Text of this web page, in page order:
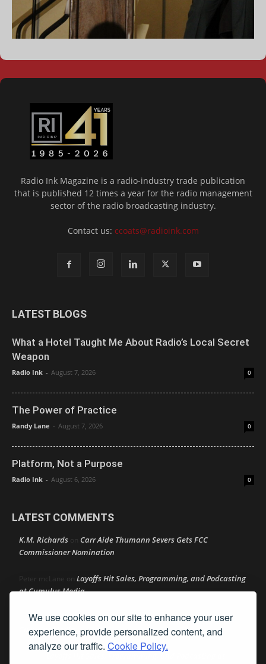
We use cookies on our site to enhance your user
experience, provide personalized content, and
analyze our traffic. Cookie Policy.
Radio Ink Magazine is a radio-industry trade publication
that is published 12 times a year for the radio management
sector of the radio broadcasting industry.
Contact us: ccoats@radioink.com
LATEST BLOGS
What a Hotel Taught Me About Radio’s Local Secret
Weapon
Radio Ink - August 7, 2026 0
The Power of Practice
Randy Lane - August 7, 2026 0
Platform, Not a Purpose
Radio Ink - August 6, 2026 0
LATEST COMMENTS
K.M. Richards on Carr Aide Thumann Severs Gets FCC
Commissioner Nomination
Peter mcLane on Layoffs Hit Sales, Programming, and Podcasting
at Cumulus Media
Donon Layoffs Hit Sales, Programming, and Podcasting at
Cumulus Media
Layoffs Hit Sales, Programming, and Podcasting at